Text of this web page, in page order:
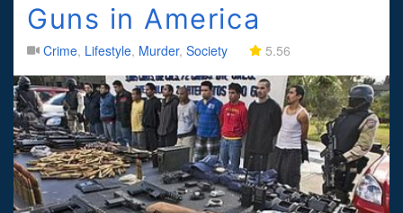
Guns in America
Crime, Lifestyle, Murder, Society 5.56